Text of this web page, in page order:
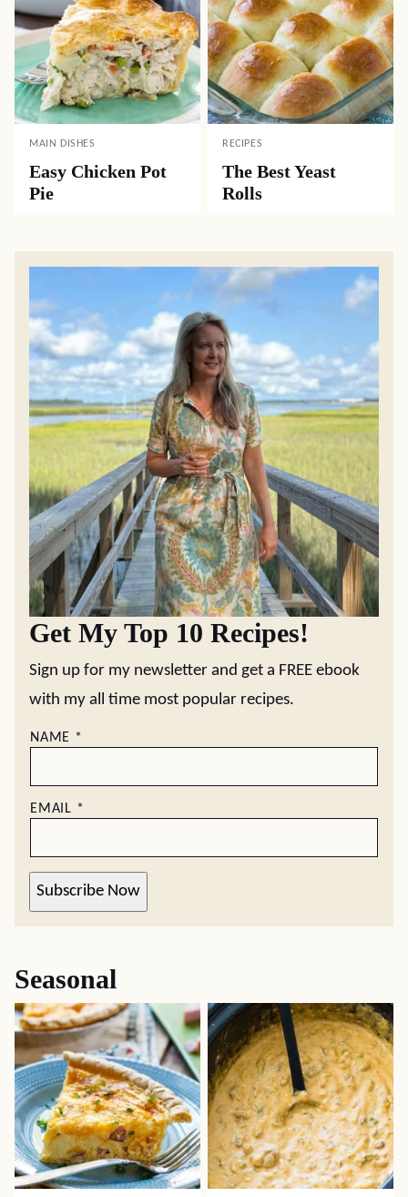
MAIN DISHES
Easy Chicken Pot
Pie
RECIPES
The Best Yeast
Rolls
Get My Top 10 Recipes!
Sign up for my newsletter and get a FREE ebook
with my all time most popular recipes.
NAME *
EMAIL *
Subscribe Now
Seasonal